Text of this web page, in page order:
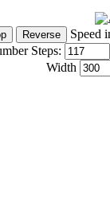
Speed
Steps:
Width